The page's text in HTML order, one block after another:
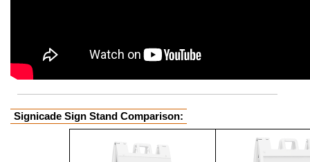
Signicade Sign Stand Comparison: